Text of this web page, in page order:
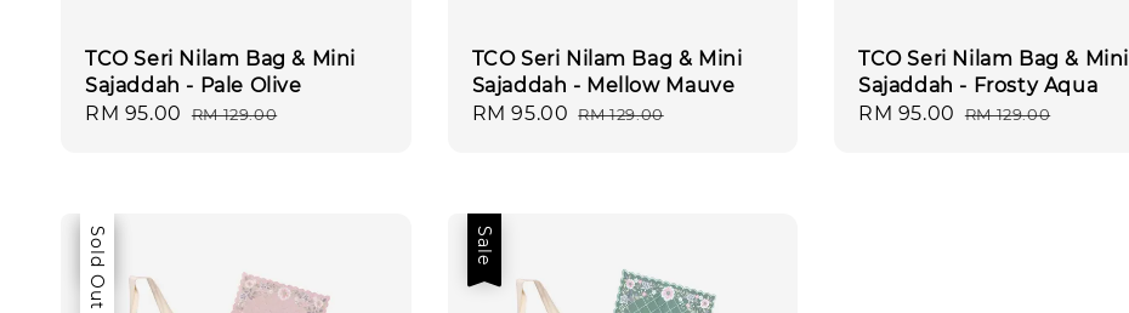
TCO Seri Nilam Bag & Mini
Sajaddah - Pale Olive
Sale
RM 95.00 Regular
RM 129.00
TCO Seri Nilam Bag & Mini
Sajaddah - Mellow Mauve
Sale
RM 95.00 Regular
RM 129.00
TCO Seri Nilam Bag & Mini
Sajaddah - Frosty Aqua
Sale
RM 95.00 Regular
RM 129.00
Sale
Sold Out Sale